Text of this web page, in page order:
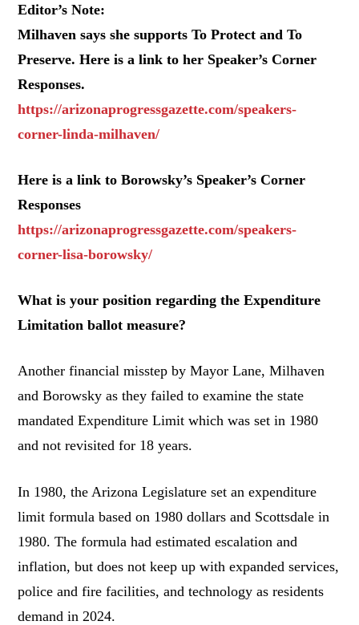
Editor’s Note:
Milhaven says she supports To Protect and To
Preserve. Here is a link to her Speaker’s Corner
Responses.
https://arizonaprogressgazette.com/speakers-
corner-linda-milhaven/
Here is a link to Borowsky’s Speaker’s Corner
Responses
https://arizonaprogressgazette.com/speakers-
corner-lisa-borowsky/
What is your position regarding the Expenditure
Limitation ballot measure?
Another financial misstep by Mayor Lane, Milhaven
and Borowsky as they failed to examine the state
mandated Expenditure Limit which was set in 1980
and not revisited for 18 years.
In 1980, the Arizona Legislature set an expenditure
limit formula based on 1980 dollars and Scottsdale in
1980. The formula had estimated escalation and
inflation, but does not keep up with expanded services,
police and fire facilities, and technology as residents
demand in 2024.